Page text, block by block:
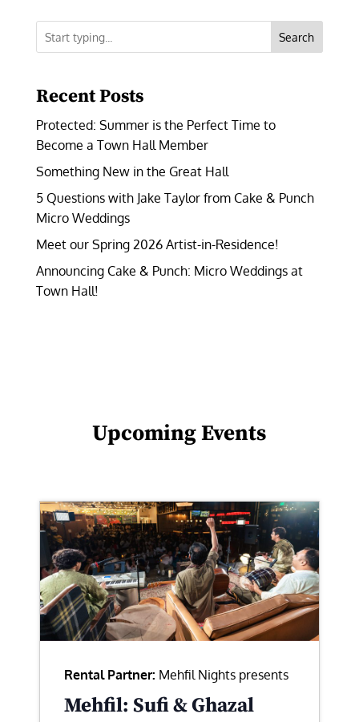
Search
Recent Posts
Protected: Summer is the Perfect Time to
Become a Town Hall Member
Something New in the Great Hall
5 Questions with Jake Taylor from Cake & Punch
Micro Weddings
Meet our Spring 2026 Artist-in-Residence!
Announcing Cake & Punch: Micro Weddings at
Town Hall!
Upcoming Events
Rental Partner: Mehfil Nights presents
Mehfil: Sufi & Ghazal